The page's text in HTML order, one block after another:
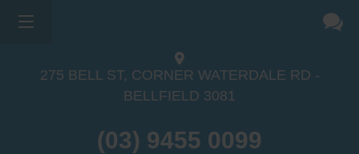
275 BELL ST, CORNER WATERDALE RD -
BELLFIELD 3081
(03) 9455 0099